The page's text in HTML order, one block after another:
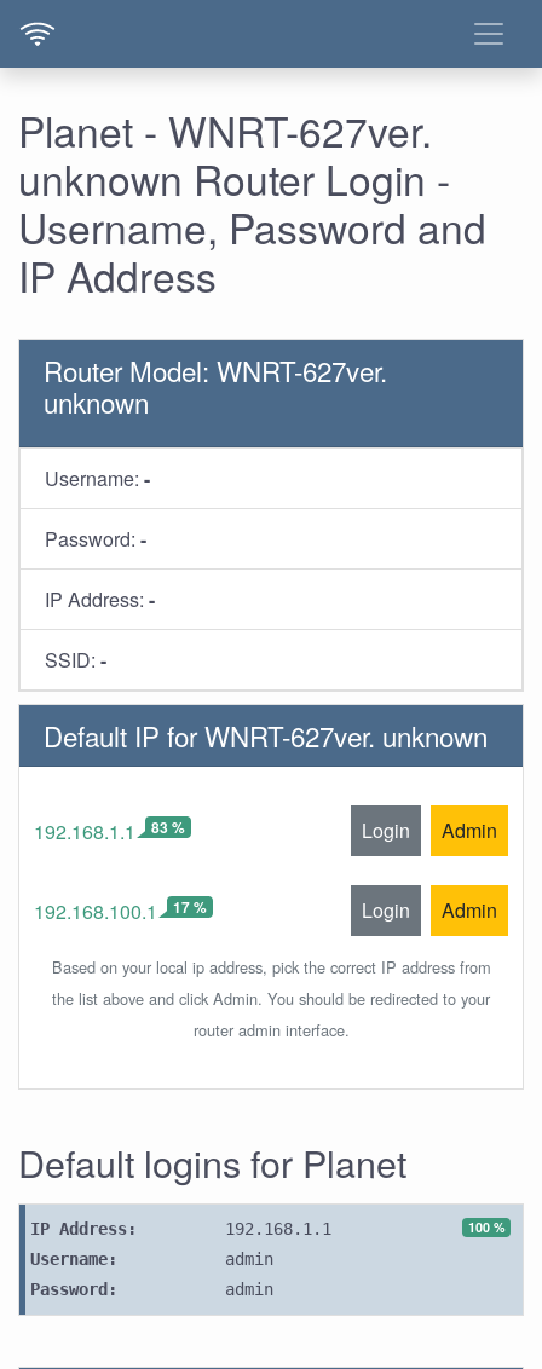
Planet - WNRT-627ver.
unknown Router Login -
Username, Password and
IP Address
Router Model: WNRT-627ver.
unknown
Username: -
Password: -
IP Address: -
SSID: -
Default IP for WNRT-627ver. unknown
192.168.1.1 83 % Login Admin
192.168.100.1 17 % Login Admin
Based on your local ip address, pick the correct IP address from
the list above and click Admin. You should be redirected to your
router admin interface.
Default logins for Planet
100 %
IP Address:
192.168.1.1
Username:
admin
Password:
admin